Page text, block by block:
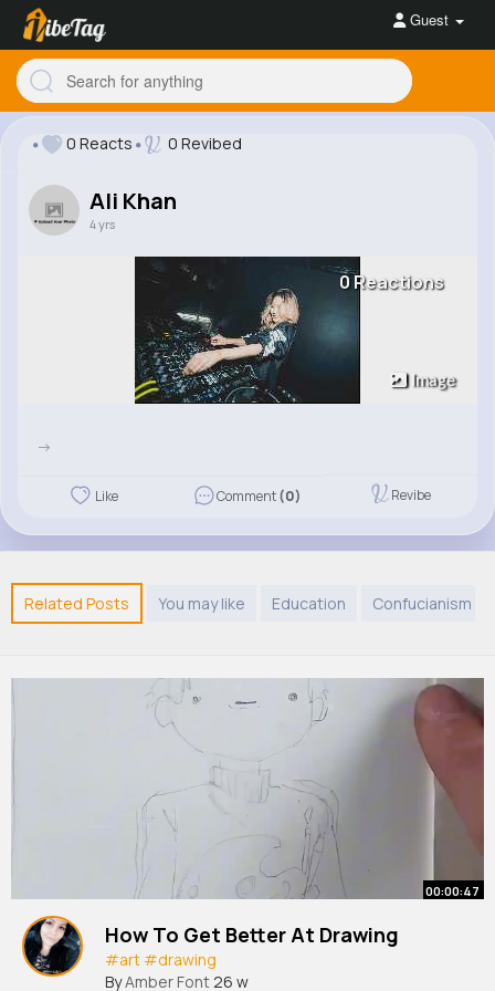
Guest
0 Reactions
Image
0 Reacts 0 Revibed
Ali Khan
4 yrs
->
Like Comment(0) Revibe
Related Posts You may like Education Confucianism
00:00:47
How To Get Better At Drawing
#art #drawing
ByAmber Font26 w